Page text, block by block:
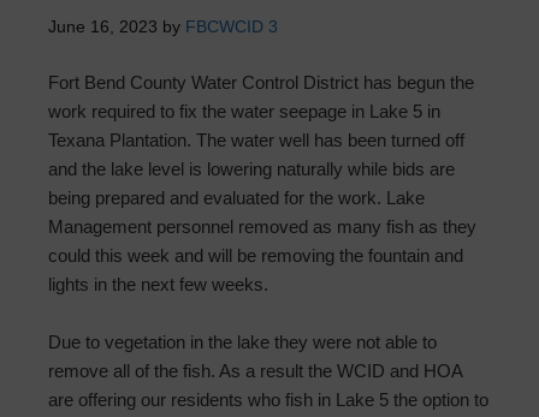
June 16, 2023 by FBCWCID 3
Fort Bend County Water Control District has begun the
work required to fix the water seepage in Lake 5 in
Texana Plantation. The water well has been turned off
and the lake level is lowering naturally while bids are
being prepared and evaluated for the work. Lake
Management personnel removed as many fish as they
could this week and will be removing the fountain and
lights in the next few weeks.
Due to vegetation in the lake they were not able to
remove all of the fish. As a result the WCID and HOA
are offering our residents who fish in Lake 5 the option to